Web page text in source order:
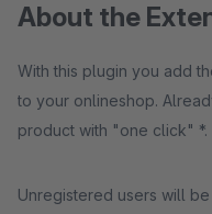
About the
With this plugin you add
to your onlineshop.
product with "one click" *.
Unregistered users will